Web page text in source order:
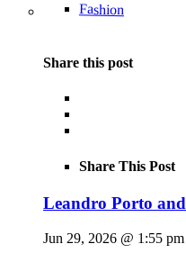
Fashion
Share this post
Share This Post
Leandro Porto
Jun 29, 2026 @ 1:55 pm